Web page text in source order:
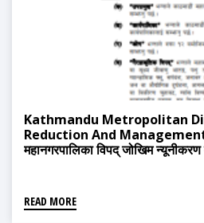
Kathmandu Metropolitan
Reduction And Management
महानगरपालिका विपद् जोखिम
READ MORE